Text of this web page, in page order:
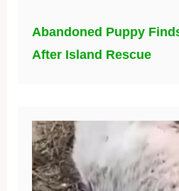
Abandoned Puppy
After Island Rescue